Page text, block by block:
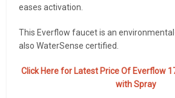
eases activation.
This Everflow faucet is an
also WaterSense certified.
Click Here for Latest Price Of Everflow
with Spray